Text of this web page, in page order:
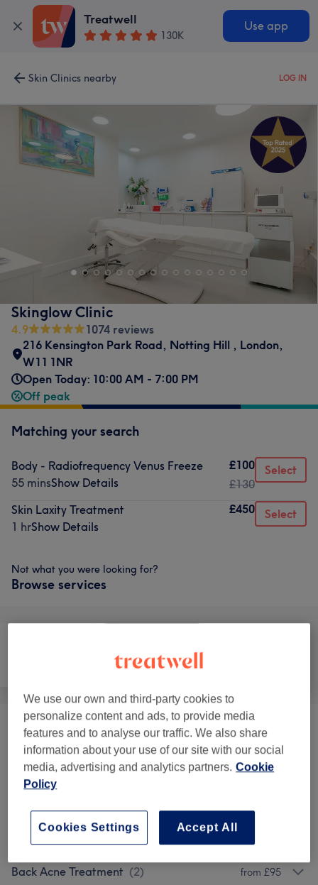
Treatwell
130K
Use app
Skin Clinics nearby LOG IN
Skinglow Clinic
4.9
1074 reviews
216 Kensington Park Road, Notting Hill , London,
W11 1NR
Open Today: 10:00 AM - 7:00 PM
Off peak
Matching your search
Body - Radiofrequency Venus Freeze
55 minsShow Details
£100
£130
Select
Skin Laxity Treatment
1 hrShow Details
£450 Select
Not what you were looking for?
Browse services
Body
Sculptra ( 1) £399
Mesotherapy (1) from £216
(1
Back Acne Treatment (2) from £95
We use our own and third-party cookies to
personalize content and ads, to provide media
features and to analyse our traffic. We also share
information about your use of our site with our social
media, advertising and analytics partners. Cookie
Policy
Accept All
Cookies Settings